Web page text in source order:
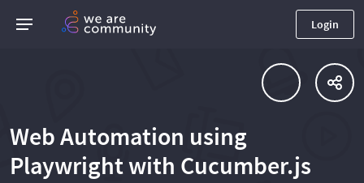
Login
Web Automation using
Playwright with Cucumber.js